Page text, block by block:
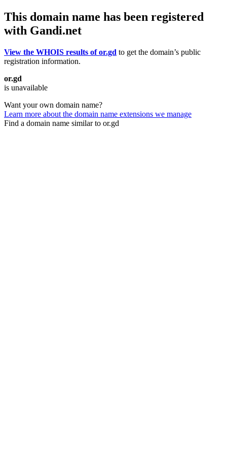
This domain name has been registered
with Gandi.net
View the WHOIS results of or.gd to get the domain’s public
registration information.
or.gd
is unavailable
Want your own domain name?
Learn more about the domain name extensions we manage
Find a domain name similar to or.gd